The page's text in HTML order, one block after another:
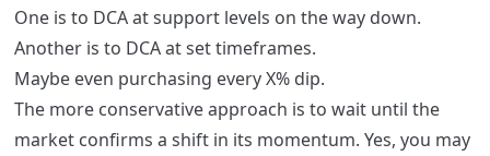
One is to DCA at support levels on the way down.
Another is to DCA at set timeframes.
Maybe even purchasing every X% dip.
The more conservative approach is to wait until the
market confirms a shift in its momentum. Yes, you may